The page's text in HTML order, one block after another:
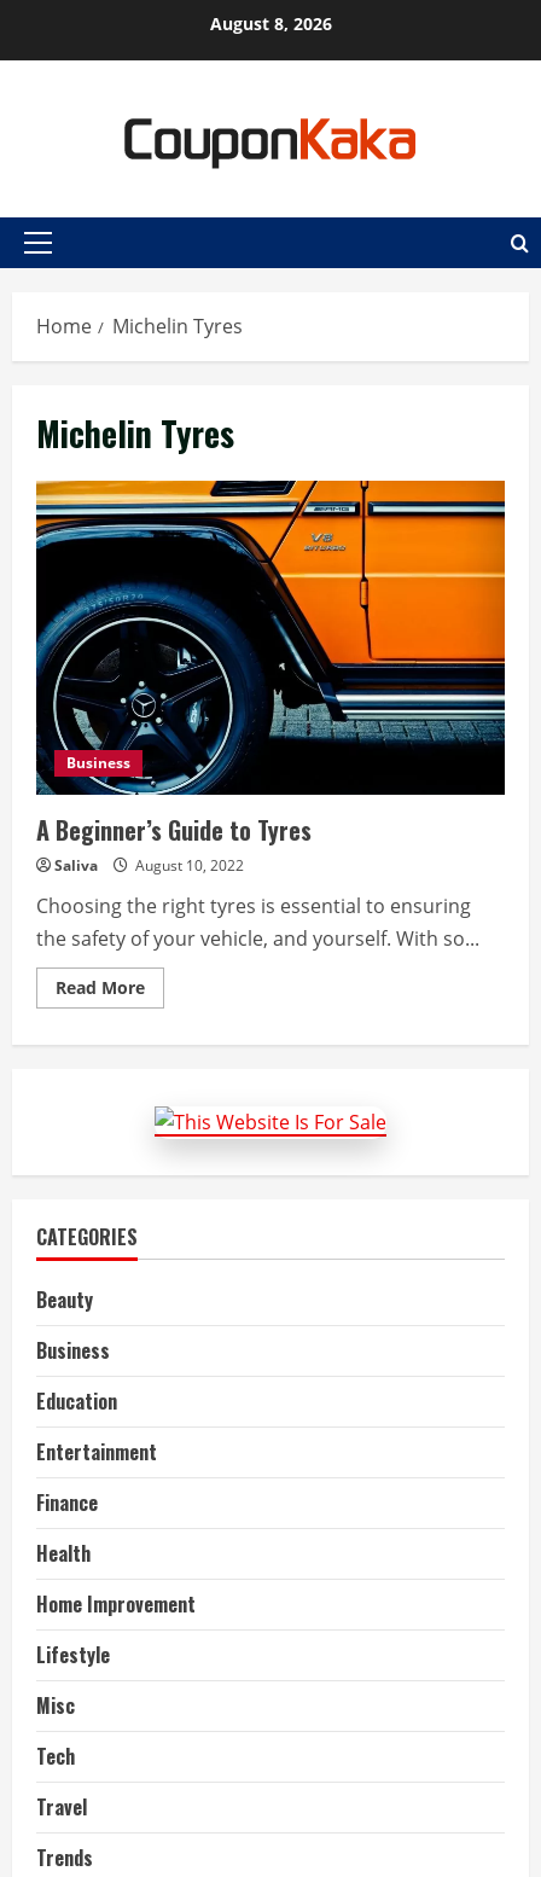
August 8, 2026
Primary
Home Michelin Tyres
Michelin Tyres
Business
A Beginner’s Guide to Tyres
Saliva August 10, 2022
Choosing the right tyres is essential to ensuring
the safety of your vehicle, and yourself. With so...
Read MoreRead
more
Tyres
CATEGORIES
Beauty
Business
Education
Entertainment
Finance
Health
Home Improvement
Lifestyle
Misc
Tech
Travel
Trends